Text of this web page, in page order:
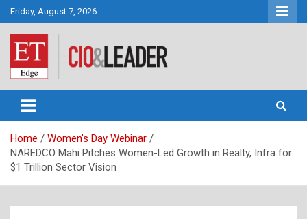
Skip
to
content
Friday, August 7, 2026
CIO&Leader
Home
Women's Day Webinar
NAREDCO Mahi Pitches Women-Led Growth in Realty, Infra for
$1 Trillion Sector Vision